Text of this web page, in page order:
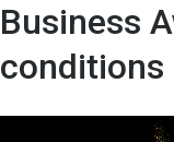
Business
conditions